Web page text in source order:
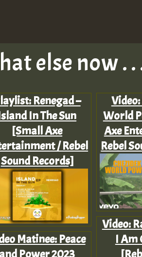
else now . .
Renegad –
In The Sun
[Small Axe
/ Rebel
Sound Records]
Matinee: Peace
World
Axe
Rebel
Video:
I Am